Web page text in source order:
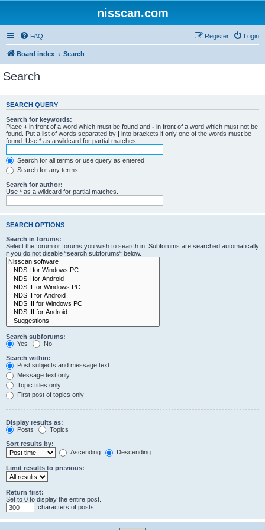
nisscan.com
FAQ Login
Register
Board index Search
Search
SEARCH QUERY
Search for keywords:
Place + in front of a word which must be found and - in front of a word which must not be
found. Put a list of words separated by | into brackets if only one of the words must be
found. Use * as a wildcard for partial matches.
Search for all terms or use query as entered
Search for any terms
Search for author:
Use * as a wildcard for partial matches.
SEARCH OPTIONS
Search in forums:
Select the forum or forums you wish to search in. Subforums are searched automatically
if you do not disable “search subforums“ below.
Search subforums:
Yes
No
Search within:
Post subjects and message text
Message text only
Topic titles only
First post of topics only
Display results as:
Posts
Topics
Sort results by:
Ascending
Descending
Limit results to previous:
Return first:
Set to 0 to display the entire post.
characters of posts